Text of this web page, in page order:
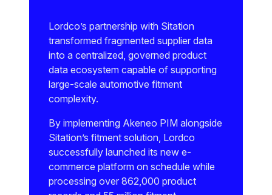
Lordco’s partnership with Sitation
transformed fragmented supplier data
into a centralized, governed product
data ecosystem capable of supporting
large-scale automotive fitment
complexity.
By implementing Akeneo PIM alongside
Sitation’s fitment solution, Lordco
successfully launched its new e-
commerce platform on schedule while
processing over 862,000 product